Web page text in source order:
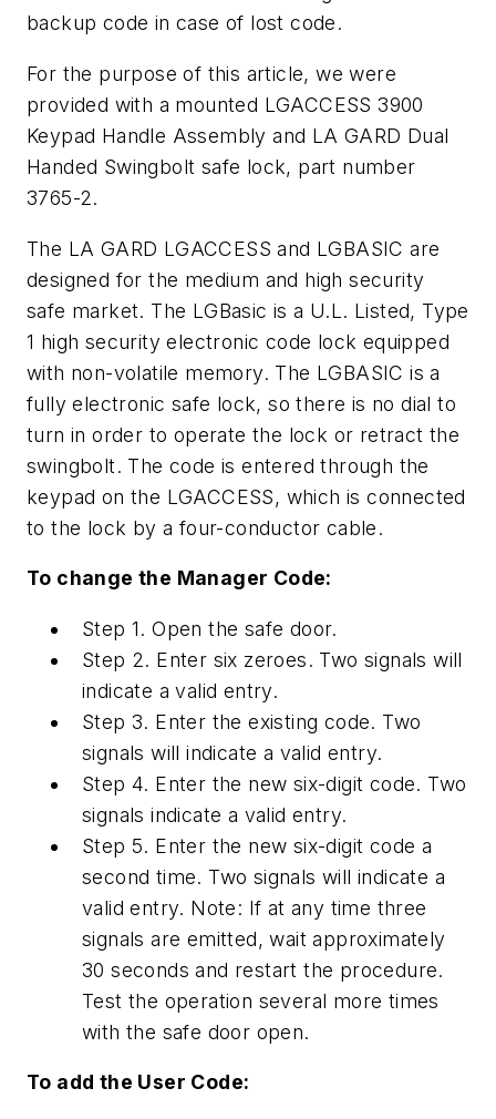
backup code in case of lost code.
For the purpose of this article, we were
provided with a mounted LGACCESS 3900
Keypad Handle Assembly and LA GARD Dual
Handed Swingbolt safe lock, part number
3765-2.
The LA GARD LGACCESS and LGBASIC are
designed for the medium and high security
safe market. The LGBasic is a U.L. Listed, Type
1 high security electronic code lock equipped
with non-volatile memory. The LGBASIC is a
fully electronic safe lock, so there is no dial to
turn in order to operate the lock or retract the
swingbolt. The code is entered through the
keypad on the LGACCESS, which is connected
to the lock by a four-conductor cable.
To change the Manager Code:
Step 1. Open the safe door.
Step 2. Enter six zeroes. Two signals will
indicate a valid entry.
Step 3. Enter the existing code. Two
signals will indicate a valid entry.
Step 4. Enter the new six-digit code. Two
signals indicate a valid entry.
Step 5. Enter the new six-digit code a
second time. Two signals will indicate a
valid entry. Note: If at any time three
signals are emitted, wait approximately
30 seconds and restart the procedure.
Test the operation several more times
with the safe door open.
To add the User Code: